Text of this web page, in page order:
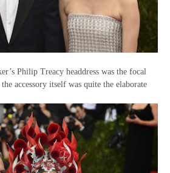
Philip Treacy headdress was the focal
accessory itself was quite the elaborate